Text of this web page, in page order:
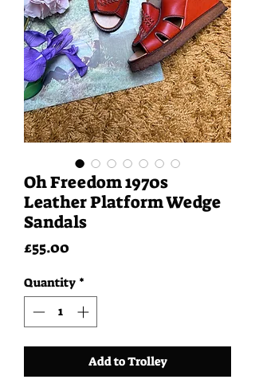
Oh Freedom 1970s
Leather Platform Wedge
Sandals
£55.00Price
Quantity *
Add to Trolley